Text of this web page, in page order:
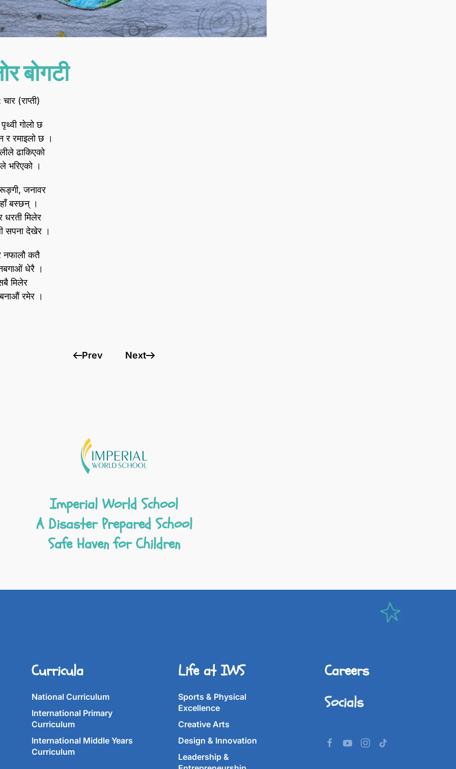
बोगटी
चार (राप्ती)
पृथ्वी गोलो छ
र रमाइलो छ ।
ढाकिएको
भरिएको ।
जनावर
बस्छन्‌ ।
धरती मिलेर
सपना देखेर ।
नफालौ कतै
धेरै ।
मिलेर
रमेर ।
Prev Next
Imperial World School
A Disaster Prepared School
Safe Haven for Children
Curricula
National Curriculum
International Primary
Curriculum
International Middle Years
Curriculum
Life at IWS
Sports & Physical
Excellence
Creative Arts
Design & Innovation
Leadership &
Careers
Socials